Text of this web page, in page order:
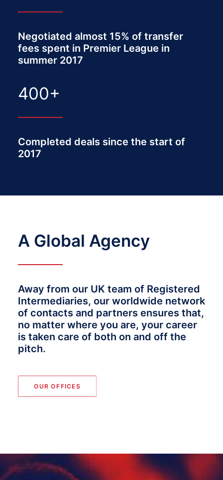
Negotiated almost 15% of transfer
fees spent in Premier League in
summer 2017
400+
Completed deals since the start of
2017
A Global Agency
Away from our UK team of Registered
Intermediaries, our worldwide network
of contacts and partners ensures that,
no matter where you are, your career
is taken care of both on and off the
pitch.
OUR OFFICES